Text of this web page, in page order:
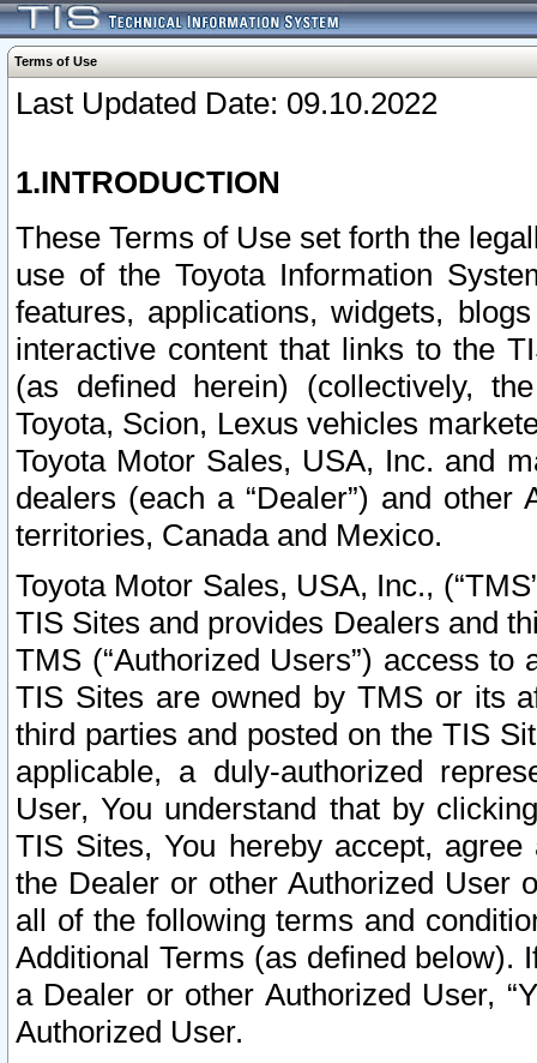
Terms of Use
Last Updated Date: 09.10.2022
1.INTRODUCTION
These Terms of Use set forth the
use of the Toyota Information
features, applications, widgets,
interactive content that links to the
(as defined herein) (collectively,
Toyota, Scion, Lexus vehicles
Toyota Motor Sales, USA, Inc. and
dealers (each a “Dealer”) and
territories, Canada and Mexico.
Toyota Motor Sales, USA, Inc.,
TIS Sites and provides Dealers and
TMS (“Authorized Users”) access
TIS Sites are owned by TMS or its
third parties and posted on the TIS
applicable, a duly-authorized
User, You understand that by
TIS Sites, You hereby accept,
the Dealer or other Authorized User
all of the following terms and
Additional Terms (as defined below).
a Dealer or other Authorized User,
Authorized User.